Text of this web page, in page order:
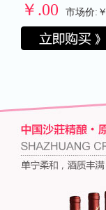
￥ .00 市场价:￥